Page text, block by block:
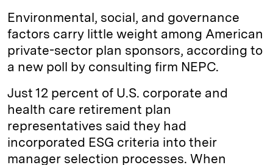
Environmental, social, and governance
factors carry little weight among American
private-sector plan sponsors, according to
a new poll by consulting firm NEPC.
Just 12 percent of U.S. corporate and
health care retirement plan
representatives said they had
incorporated ESG criteria into their
manager selection processes. When